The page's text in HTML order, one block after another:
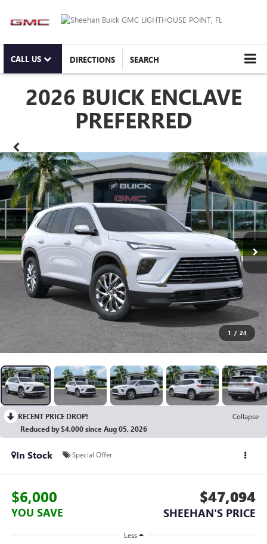
CALL US DIRECTIONS SEARCH
2026 BUICK ENCLAVE
PREFERRED
1 / 24
RECENT PRICE DROP!
Collapse
Reduced by $4,000 since Aug 05, 2026
In Stock Special Offer
$6,000
YOU SAVE
$47,094
SHEEHAN'S PRICE
Less